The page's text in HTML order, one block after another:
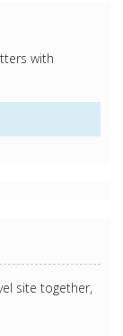
with
site together,